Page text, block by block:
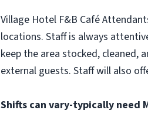
Village Hotel F&B Café
locations. Staff is always
keep the area stocked, cleaned,
external guests. Staff will also
Shifts can vary-typically need